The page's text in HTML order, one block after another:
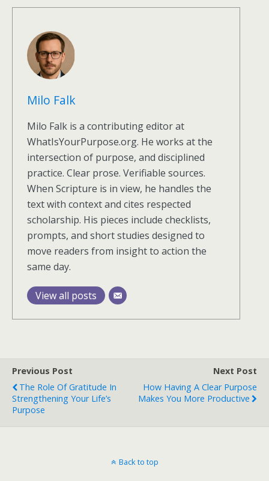
Milo Falk
Milo Falk is a contributing editor at
WhatIsYourPurpose.org. He works at the
intersection of purpose, and disciplined
practice. Clear prose. Verifiable sources.
When Scripture is in view, he handles the
text with context and cites respected
scholarship. His pieces include checklists,
prompts, and short studies designed to
move readers from insight to action the
same day.
View all posts
Previous Post
The Role Of Gratitude In
Strengthening Your Life’s
Purpose
Next Post
How Having A Clear Purpose
Makes You More Productive
Back to top